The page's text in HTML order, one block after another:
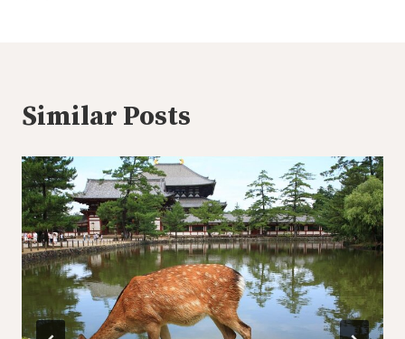
Similar Posts